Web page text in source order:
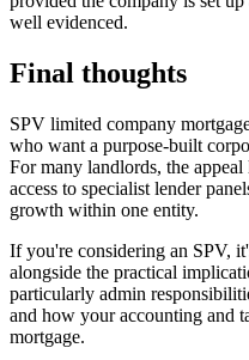
well evidenced.
Final thoughts
SPV limited company
who want a purpose-built
For many landlords, the
access to specialist lender
growth within one entity.
If you're considering an SPV,
alongside the practical
particularly admin
and how your accounting and
mortgage.